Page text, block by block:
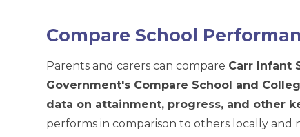
Compare School
Parents and carers can compare Carr Infant
Government's Compare School and
data on attainment, progress, and other
performs in comparison to others locally and